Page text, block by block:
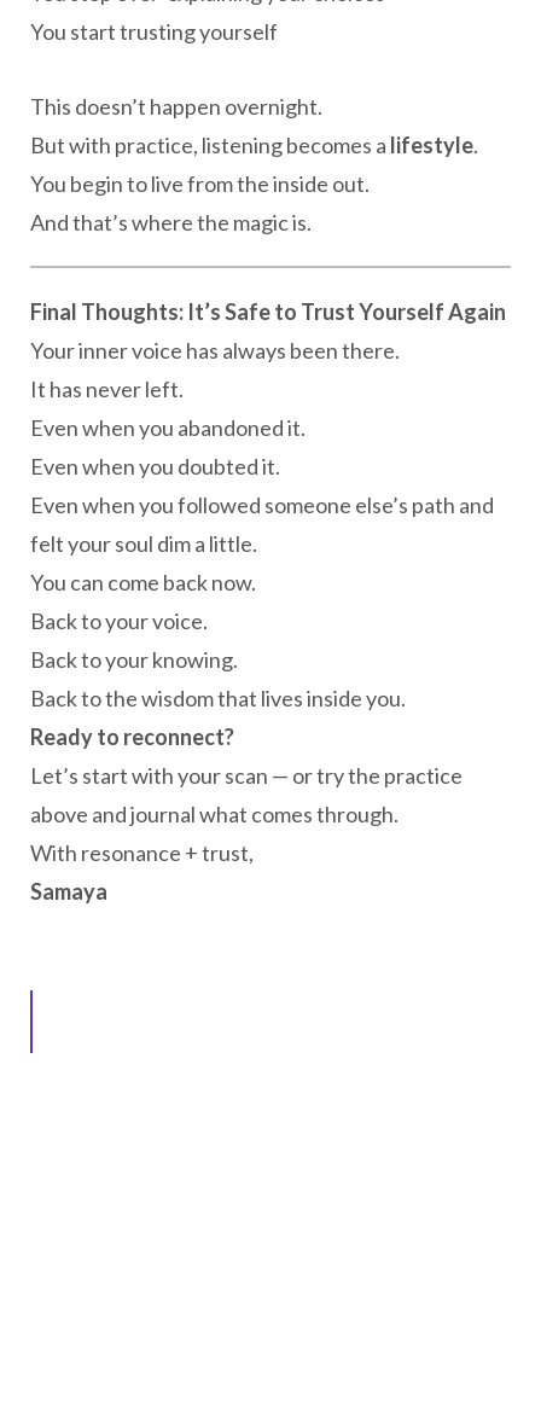
You start trusting yourself
This doesn’t happen overnight.
But with practice, listening becomes a lifestyle.
You begin to live from the inside out.
And that’s where the magic is.
Final Thoughts: It’s Safe to Trust Yourself Again
Your inner voice has always been there.
It has never left.
Even when you abandoned it.
Even when you doubted it.
Even when you followed someone else’s path and
felt your soul dim a little.
You can come back now.
Back to your voice.
Back to your knowing.
Back to the wisdom that lives inside you.
Ready to reconnect?
Let’s start with your scan — or try the practice
above and journal what comes through.
With resonance + trust,
Samaya